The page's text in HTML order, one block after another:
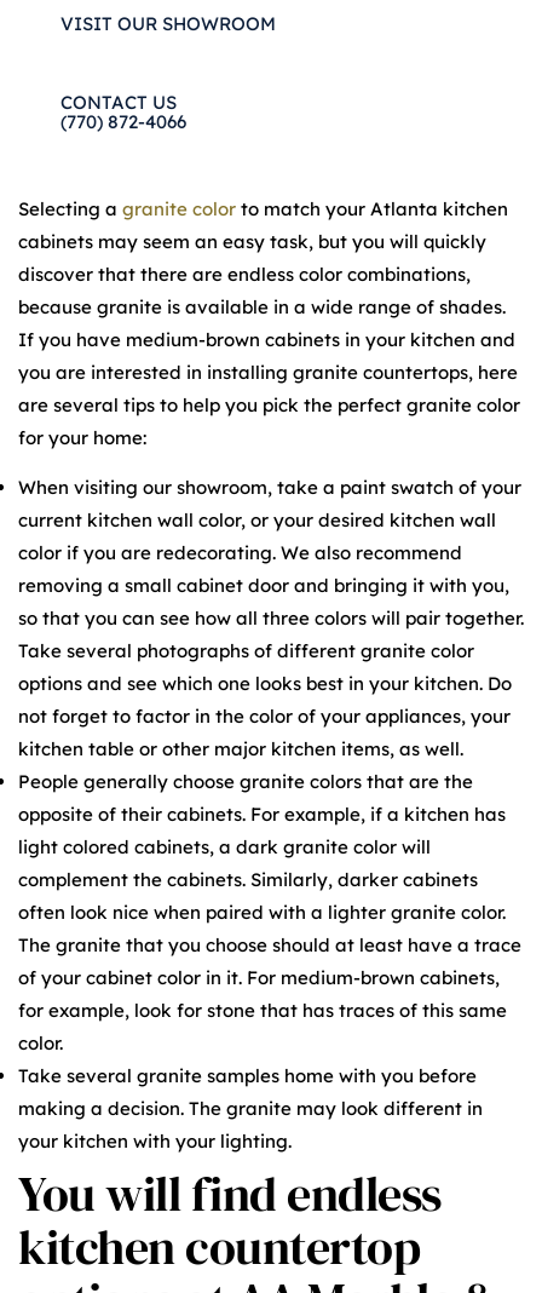
VISIT OUR SHOWROOM
CONTACT US
(770) 872-4066
Selecting a granite color to match your Atlanta kitchen
cabinets may seem an easy task, but you will quickly
discover that there are endless color combinations,
because granite is available in a wide range of shades.
If you have medium-brown cabinets in your kitchen and
you are interested in installing granite countertops, here
are several tips to help you pick the perfect granite color
for your home:
When visiting our showroom, take a paint swatch of your
current kitchen wall color, or your desired kitchen wall
color if you are redecorating. We also recommend
removing a small cabinet door and bringing it with you,
so that you can see how all three colors will pair together.
Take several photographs of different granite color
options and see which one looks best in your kitchen. Do
not forget to factor in the color of your appliances, your
kitchen table or other major kitchen items, as well.
People generally choose granite colors that are the
opposite of their cabinets. For example, if a kitchen has
light colored cabinets, a dark granite color will
complement the cabinets. Similarly, darker cabinets
often look nice when paired with a lighter granite color.
The granite that you choose should at least have a trace
of your cabinet color in it. For medium-brown cabinets,
for example, look for stone that has traces of this same
color.
Take several granite samples home with you before
making a decision. The granite may look different in
your kitchen with your lighting.
You will find endless
kitchen countertop